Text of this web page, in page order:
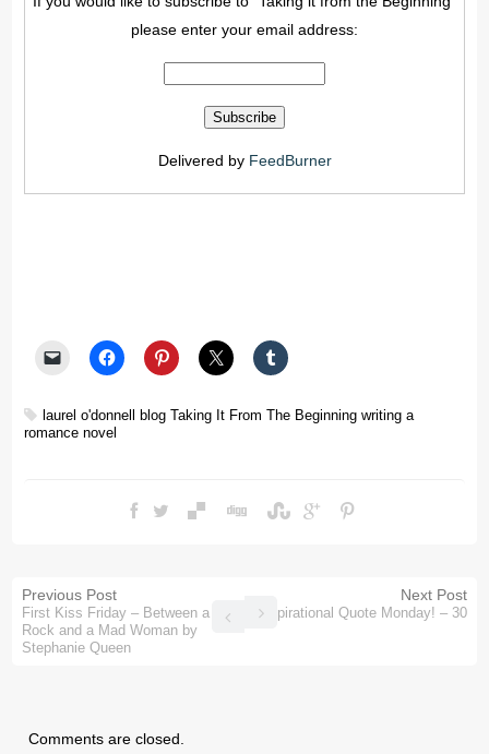
please enter your email address:
Delivered by FeedBurner
laurel o'donnell blog Taking It From The Beginning writing a
romance novel
Previous Post
First Kiss Friday – Between a
Rock and a Mad Woman by
Stephanie Queen
Next Post
Inspirational Quote Monday! – 30
Comments are closed.